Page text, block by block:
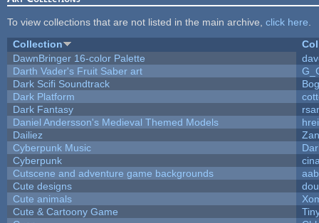
To view collections that are not listed in the main archive, click here
Collection
DawnBringer 16-color Palette
Darth Vader's Fruit Saber art
Dark Scifi Soundtrack
Dark Platform
Dark Fantasy
Daniel Andersson's Medieval Themed Models
Dailiez
Cyberpunk Music
Cyberpunk
Cutscene and adventure game backgrounds
aab
Cute designs
Cute animals
Cute & Cartoony Game